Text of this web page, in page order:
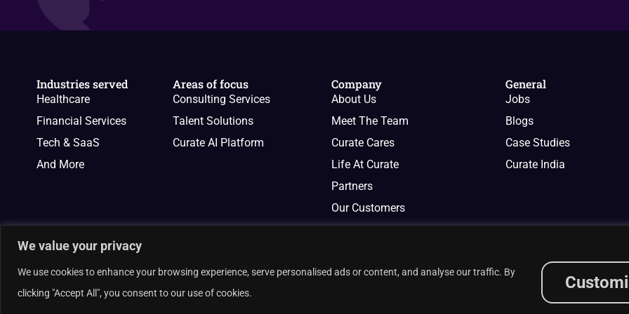
We value your privacy
We use cookies to enhance your browsing experience, serve personalised ads or content, and analyse our traffic. By
clicking "Accept All", you consent to our use of cookies.
Industries served
Healthcare
Financial Services
Tech & SaaS
And More
Areas of focus
Consulting Services
Talent Solutions
Curate AI Platform
Company
About Us
Meet The Team
Curate Cares
Life At Curate
Partners
Our Customers
General
Jobs
Blogs
Case Studies
Curate India
© 2026 Curate Partners LLC. All rights reserved. Cookies Policy Terms of Services
L
i
n